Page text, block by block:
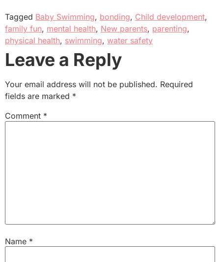
Tagged Baby Swimming, bonding, Child development,
family fun, mental health, New parents, parenting,
physical health, swimming, water safety
Leave a Reply
Your email address will not be published. Required
fields are marked *
Comment *
Name *